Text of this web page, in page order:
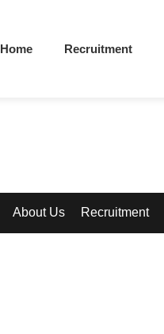
Home Recruitment
About Us Recruitment